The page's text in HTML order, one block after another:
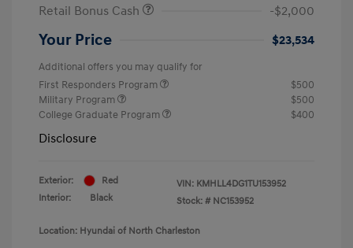
Retail Bonus Cash
-$2,000
Your Price $23,534
Additional offers you may qualify for
First Responders Program
$500
Military Program
$500
College Graduate Program
$400
Disclosure
Exterior:
Red
Interior:
Black
VIN: KMHLL4DG1TU153952
Stock: # NC153952
Location: Hyundai of North Charleston